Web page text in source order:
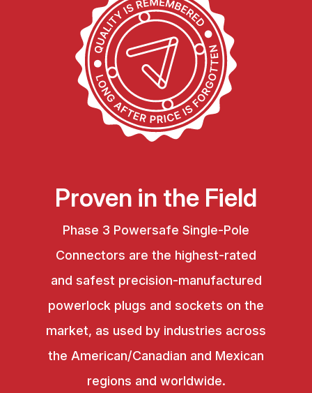
Proven in the Field
Phase 3 Powersafe Single-Pole
Connectors are the highest-rated
and safest precision-manufactured
powerlock plugs and sockets on the
market, as used by industries across
the American/Canadian and Mexican
regions and worldwide.